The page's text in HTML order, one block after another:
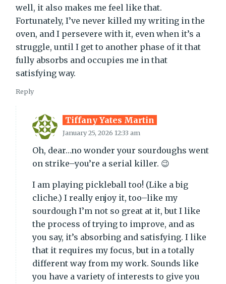
well, it also makes me feel like that.
Fortunately, I’ve never killed my writing in the
oven, and I persevere with it, even when it’s a
struggle, until I get to another phase of it that
fully absorbs and occupies me in that
satisfying way.
Reply
Tiffany Yates Martin
January 25, 2026 12:33 am
Oh, dear…no wonder your sourdoughs went
on strike–you’re a serial killer. 😉
I am playing pickleball too! (Like a big
cliche.) I really enjoy it, too–like my
sourdough I’m not so great at it, but I like
the process of trying to improve, and as
you say, it’s absorbing and satisfying. I like
that it requires my focus, but in a totally
different way from my work. Sounds like
you have a variety of interests to give you